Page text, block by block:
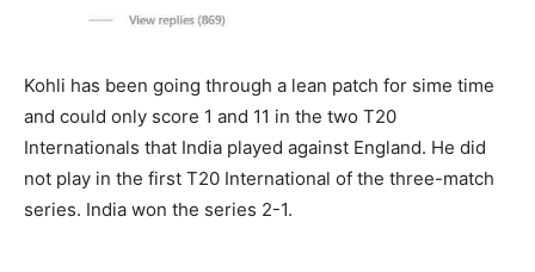
Kohli has been going through a lean patch for sime time
and could only score 1 and 11 in the two T20
Internationals that India played against England. He did
not play in the first T20 International of the three-match
series. India won the series 2-1.